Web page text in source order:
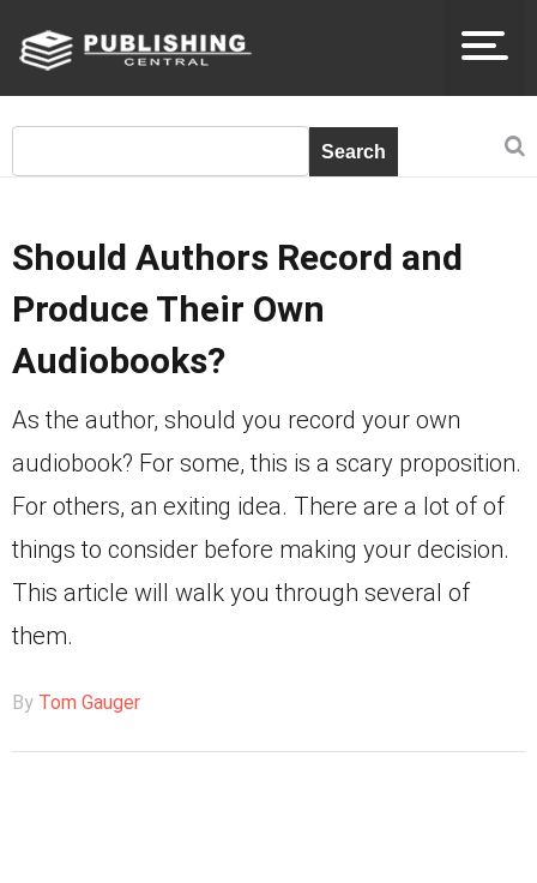
Should Authors Record and
Produce Their Own
Audiobooks?
As the author, should you record your own
audiobook? For some, this is a scary proposition.
For others, an exiting idea. There are a lot of of
things to consider before making your decision.
This article will walk you through several of
them.
By Tom Gauger